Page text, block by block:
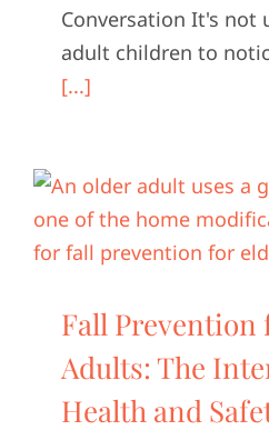
Conversation It's not
adult children to
[...]
Fall Prevention
Adults: The
Health and